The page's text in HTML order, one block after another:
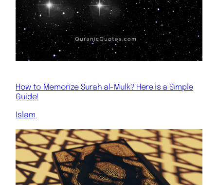
How to Memorize Surah al-Mulk? Here is a Simple
Guide!
Islam